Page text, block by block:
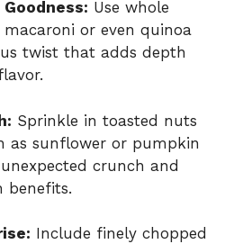
Use whole
or even quinoa
twist that adds depth
Sprinkle in toasted nuts
as sunflower or pumpkin
crunch and
benefits.
Include finely chopped